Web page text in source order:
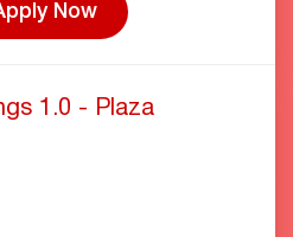
Now
1.0 - Plaza